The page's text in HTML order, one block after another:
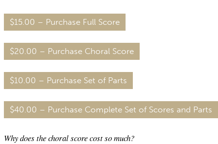
$15.00 – Purchase Full Score
$20.00 – Purchase Choral Score
$10.00 – Purchase Set of Parts
$40.00 – Purchase Complete Set of Scores and Parts
Why does the choral score cost so much?